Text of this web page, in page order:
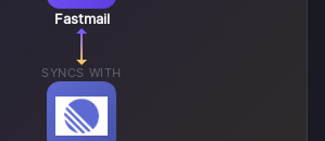
Fastmail
SYNCS WITH